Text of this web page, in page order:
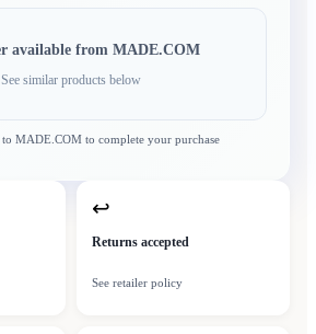
available from MADE.COM
See similar products below
MADE.COMto complete your purchase
↩
Returns accepted
See retailer policy